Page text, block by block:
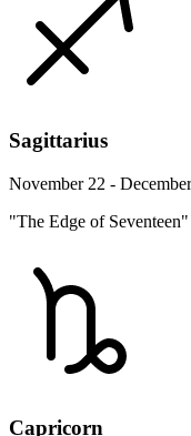
Sagittarius
November 22 -
"The Edge of Seventeen"
Capricorn